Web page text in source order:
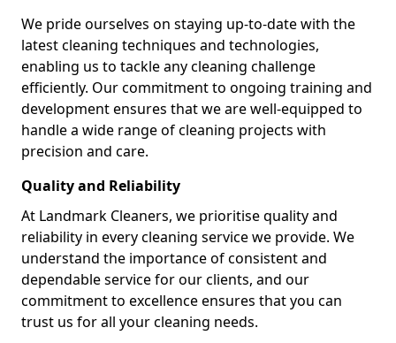
We pride ourselves on staying up-to-date with the
latest cleaning techniques and technologies,
enabling us to tackle any cleaning challenge
efficiently. Our commitment to ongoing training and
development ensures that we are well-equipped to
handle a wide range of cleaning projects with
precision and care.
Quality and Reliability
At Landmark Cleaners, we prioritise quality and
reliability in every cleaning service we provide. We
understand the importance of consistent and
dependable service for our clients, and our
commitment to excellence ensures that you can
trust us for all your cleaning needs.